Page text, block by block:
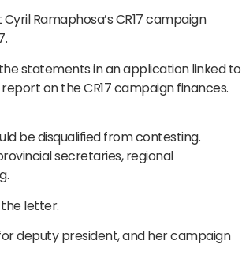
Ramaphosa’s CR17 campaign
statements in an application linked to
on the CR17 campaign finances.
be disqualified from contesting.
secretaries, regional
letter.
deputy president, and her campaign